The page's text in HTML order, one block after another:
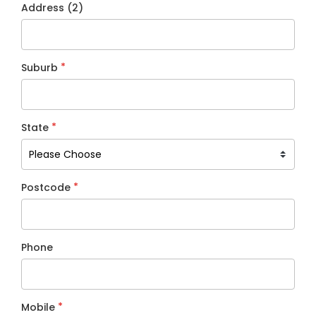
Address (2)
Suburb *
State *
Postcode *
Phone
Mobile *